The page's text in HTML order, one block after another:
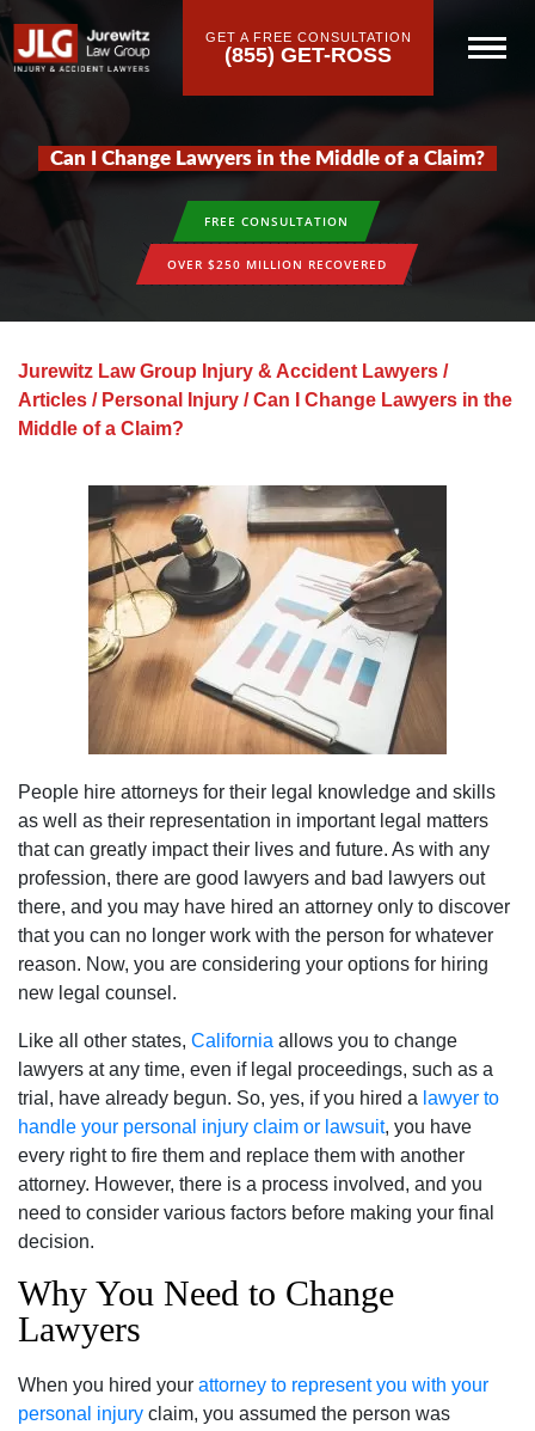
GET A FREE CONSULTATION
(855) GET-ROSS
Can I Change Lawyers in the Middle of a Claim?
FREE CONSULTATION
OVER $250 MILLION RECOVERED
Jurewitz Law Group Injury & Accident Lawyers /
Articles / Personal Injury /Can I Change Lawyers in the
Middle of a Claim?
People hire attorneys for their legal knowledge and skills
as well as their representation in important legal matters
that can greatly impact their lives and future. As with any
profession, there are good lawyers and bad lawyers out
there, and you may have hired an attorney only to discover
that you can no longer work with the person for whatever
reason. Now, you are considering your options for hiring
new legal counsel.
Like all other states, California allows you to change
lawyers at any time, even if legal proceedings, such as a
trial, have already begun. So, yes, if you hired a lawyer to
handle your personal injury claim or lawsuit, you have
every right to fire them and replace them with another
attorney. However, there is a process involved, and you
need to consider various factors before making your final
decision.
Why You Need to Change
Lawyers
When you hired your attorney to represent you with your
personal injury claim, you assumed the person was